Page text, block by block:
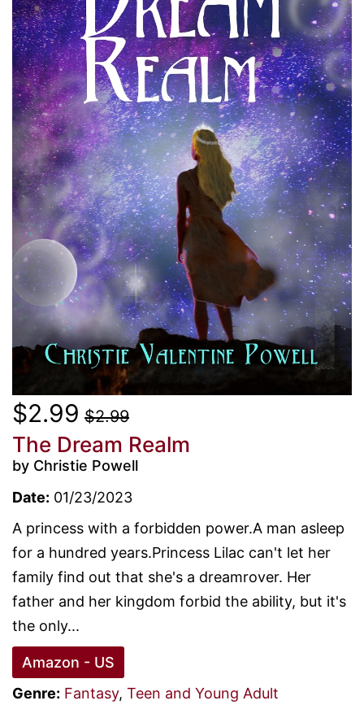
$2.99 $2.99
The Dream Realm
by Christie Powell
Date: 01/23/2023
A princess with a forbidden power.A man asleep
for a hundred years.Princess Lilac can't let her
family find out that she's a dreamrover. Her
father and her kingdom forbid the ability, but it's
the only...
Amazon - US
Genre: Fantasy, Teen and Young Adult